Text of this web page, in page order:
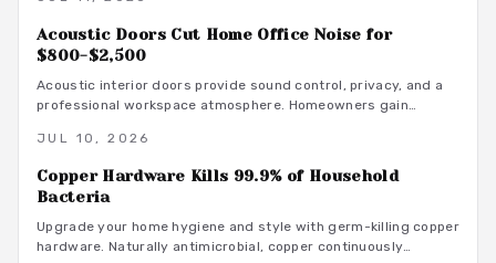
finish pairs with any decor while resisting wear and
Acoustic Doors Cut Home Office Noise for
$800-$2,500
Acoustic interior doors provide sound control, privacy, and a
professional workspace atmosphere. Homeowners gain
that also support energy efficiency.
JUL 10, 2026
Copper Hardware Kills 99.9% of Household
Bacteria
Upgrade your home hygiene and style with germ-killing copper
hardware. Naturally antimicrobial, copper continuously